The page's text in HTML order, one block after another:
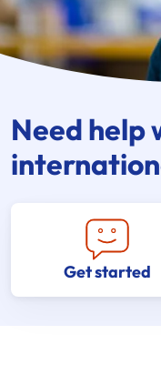
Need help
Get started